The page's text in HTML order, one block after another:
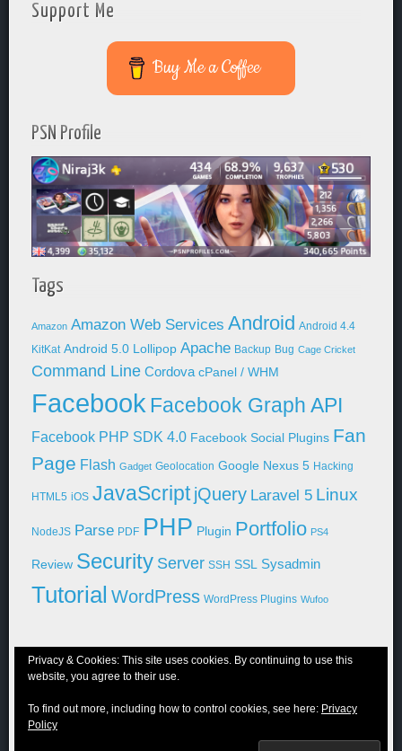
Support Me
Buy Me a Coffee
PSN Profile
Tags
Amazon Amazon Web Services Android Android 4.4
KitKat Android 5.0 Lollipop Apache Backup Bug Cage Cricket
Command Line Cordova cPanel / WHM
Facebook Facebook Graph API
Facebook PHP SDK 4.0 Facebook Social Plugins Fan
Page Flash Gadget Geolocation Google Nexus 5 Hacking
HTML5 iOS JavaScript jQuery Laravel 5 Linux
NodeJS Parse PDF PHP Plugin Portfolio PS4
Review Security Server SSH SSL Sysadmin
Tutorial WordPress WordPress Plugins Wufoo
Blog
Privacy & Cookies: This site uses cookies. By continuing to use this
website, you agree to their use.
To find out more, including how to control cookies, see here: Privacy
Policy